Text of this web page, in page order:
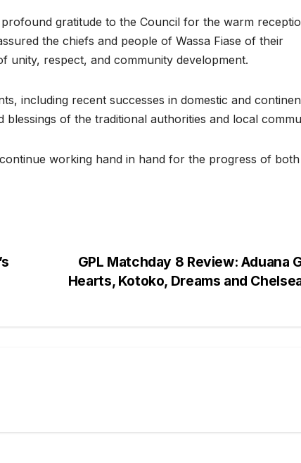
gratitude to the Council for the warm
the chiefs and people of Wassa Fiase of their
unity, respect, and community development.
including recent successes in domestic and
of the traditional authorities and local
working hand in hand for the progress of
GPL Matchday 8 Review: Aduana
Hearts, Kotoko, Dreams and